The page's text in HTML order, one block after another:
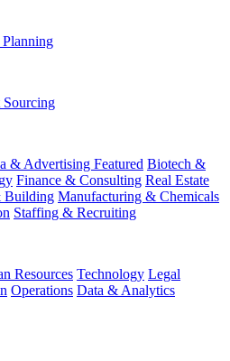
Planning
& Advertising Featured Biotech &
Finance & Consulting Real Estate
Building Manufacturing & Chemicals
Staffing & Recruiting
Resources Technology Legal
Operations Data & Analytics